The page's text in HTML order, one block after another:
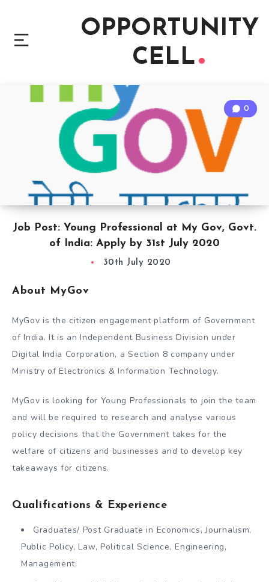
OPPORTUNITY
CELL
Job Post: Young Professional at My Gov, Govt.
of India: Apply by 31st July 2020
0
30th July 2020
About MyGov
MyGov is the citizen engagement platform of Government
of India. It is an Independent Business Division under
Digital India Corporation, a Section 8 company under
Ministry of Electronics & Information Technology.
MyGov is looking for Young Professionals to join the team
and will be required to research and analyse various
policy decisions that the Government takes for the
welfare of citizens and businesses and to develop key
takeaways for citizens.
Qualifications & Experience
Graduates/ Post Graduate in Economics, Journalism,
Public Policy, Law, Political Science, Engineering,
Management.